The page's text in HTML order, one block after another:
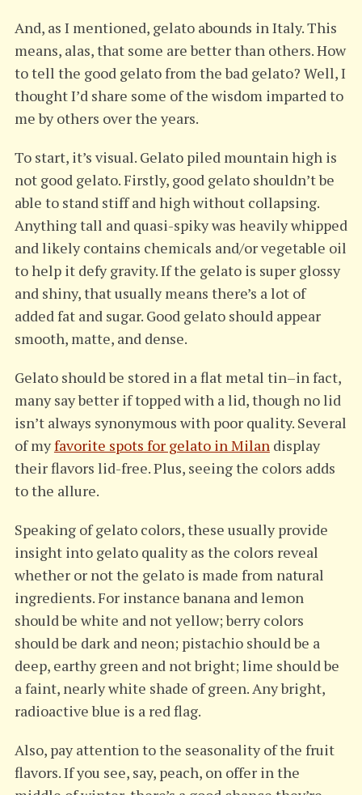
And, as I mentioned, gelato abounds in Italy. This
means, alas, that some are better than others. How
to tell the good gelato from the bad gelato? Well, I
thought I’d share some of the wisdom imparted to
me by others over the years.
To start, it’s visual. Gelato piled mountain high is
not good gelato. Firstly, good gelato shouldn’t be
able to stand stiff and high without collapsing.
Anything tall and quasi-spiky was heavily whipped
and likely contains chemicals and/or vegetable oil
to help it defy gravity. If the gelato is super glossy
and shiny, that usually means there’s a lot of
added fat and sugar. Good gelato should appear
smooth, matte, and dense.
Gelato should be stored in a flat metal tin–in fact,
many say better if topped with a lid, though no lid
isn’t always synonymous with poor quality. Several
of myfavorite spots for gelato in Milandisplay
their flavors lid-free. Plus, seeing the colors adds
to the allure.
Speaking of gelato colors, these usually provide
insight into gelato quality as the colors reveal
whether or not the gelato is made from natural
ingredients. For instance banana and lemon
should be white and not yellow; berry colors
should be dark and neon; pistachio should be a
deep, earthy green and not bright; lime should be
a faint, nearly white shade of green. Any bright,
radioactive blue is a red flag.
Also, pay attention to the seasonality of the fruit
flavors. If you see, say, peach, on offer in the